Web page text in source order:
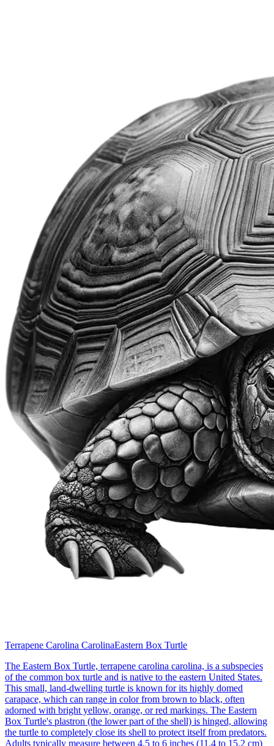
Terrapene Carolina CarolinaEastern Box Turtle
The Eastern Box Turtle, terrapene carolina carolina, is a subspecies
of the common box turtle and is native to the eastern United States.
This small, land-dwelling turtle is known for its highly domed
carapace, which can range in color from brown to black, often
adorned with bright yellow, orange, or red markings. The Eastern
Box Turtle's plastron (the lower part of the shell) is hinged, allowing
the turtle to completely close its shell to protect itself from predators.
Adults typically measure between 4.5 to 6 inches (11.4 to 15.2 cm)